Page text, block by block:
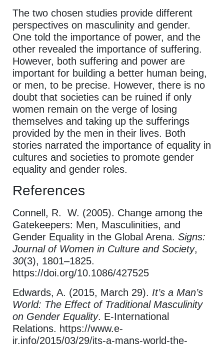
The two chosen studies provide different
perspectives on masculinity and gender.
One told the importance of power, and the
other revealed the importance of suffering.
However, both suffering and power are
important for building a better human being,
or men, to be precise. However, there is no
doubt that societies can be ruined if only
women remain on the verge of losing
themselves and taking up the sufferings
provided by the men in their lives. Both
stories narrated the importance of equality in
cultures and societies to promote gender
equality and gender roles.
References
Connell, R. W. (2005). Change among the
Gatekeepers: Men, Masculinities, and
Gender Equality in the Global Arena. Signs:
Journal of Women in Culture and Society,
30(3), 1801–1825.
https://doi.org/10.1086/427525
Edwards, A. (2015, March 29). It’s a Man’s
World: The Effect of Traditional Masculinity
on Gender Equality. E-International
Relations. https://www.e-
ir.info/2015/03/29/its-a-mans-world-the-